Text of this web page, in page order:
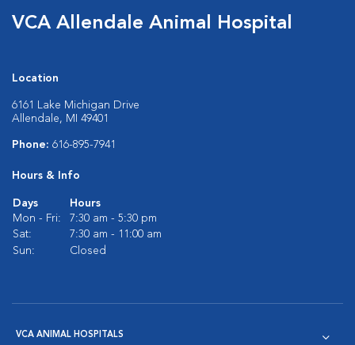
VCA Allendale Animal Hospital
Location
6161 Lake Michigan Drive
Allendale, MI 49401
Phone: 616-895-7941
Hours & Info
Days
Hours
Mon - Fri:
7:30 am - 5:30 pm
Sat:
7:30 am - 11:00 am
Sun:
Closed
VCA ANIMAL HOSPITALS